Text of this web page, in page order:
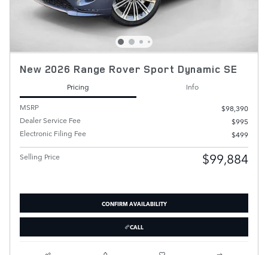
New 2026 Range Rover Sport Dynamic SE
Pricing
Info
MSRP
$98,390
Dealer Service Fee
$995
Electronic Filing Fee
$499
Selling Price $99,884
CONFIRM AVAILABILITY
CALL